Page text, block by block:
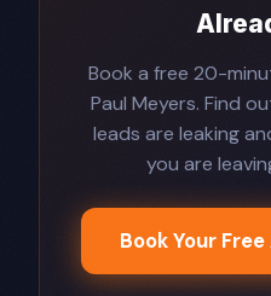
Book a free 20-
Paul Meyers. Find
leads are leaking
you are
Book Your